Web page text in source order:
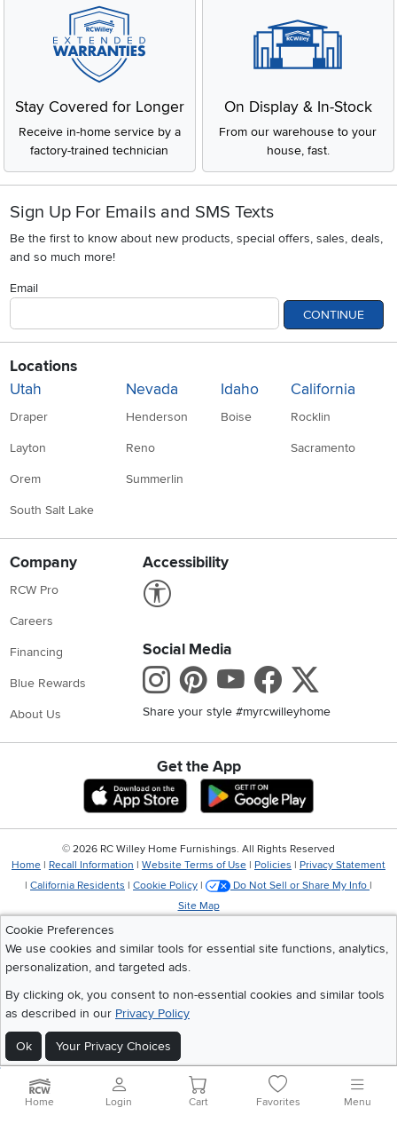
Stay Covered for Longer
Receive in-home service by a
factory-trained technician
On Display & In-Stock
From our warehouse to your
house, fast.
Sign Up For Emails and SMS Texts
Be the first to know about new products, special offers, sales, deals,
and so much more!
Email
CONTINUE
Locations
Utah
Draper
Layton
Orem
South Salt Lake
Nevada
Henderson
Reno
Summerlin
Idaho
Boise
California
Rocklin
Sacramento
Company
RCW Pro
Careers
Financing
Blue Rewards
About Us
Accessibility
Social Media
Instagram
Pinterest
Youtube
Share your style #myrcwilleyhome
Get the App
Download IOS RC Willey App
Download
Cookie Preferences
We use cookies and similar tools for essential site functions, analytics,
personalization, and targeted ads.
By clicking ok, you consent to non-essential cookies and similar tools
as described in our Privacy Policy
Ok Your Privacy Choices
© 2026 RC Willey Home Furnishings. All Rights Reserved
Home | Recall Information | Website Terms of Use | Policies | Privacy Statement
| California Residents | Cookie Policy | Do Not Sell or Share My Info |
Site Map
Home Login Cart Favorites Menu